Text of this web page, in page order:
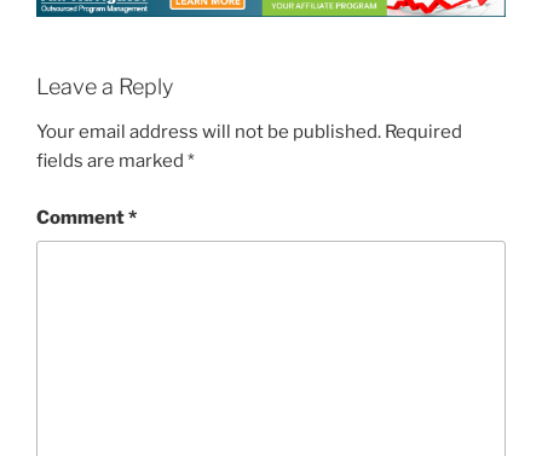
Leave a Reply
Your email address will not be published. Required
fields are marked *
Comment*